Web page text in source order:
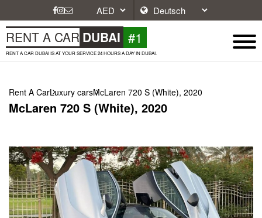
RENT A CAR DUBAI #1
RENT A CAR DUBAI IS AT YOUR SERVICE 24 HOURS A DAY IN DUBAI.
Rent A CarLuxury carsMcLaren 720 S (White), 2020
McLaren 720 S (White), 2020